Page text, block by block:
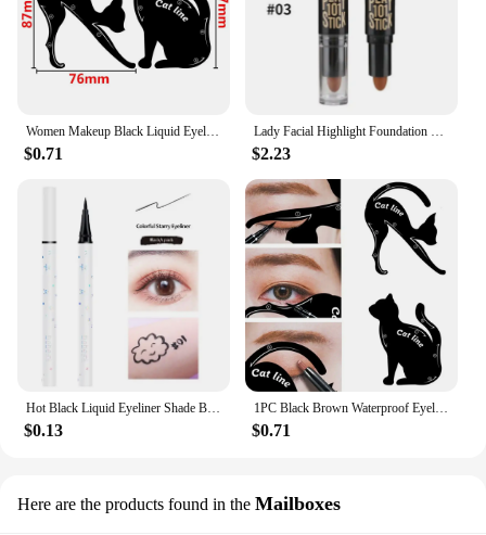
$0.71 $2.23
$0.13
1PC Black Brown Waterproof Eyeliner Pencil Long-lasting Liquid Eye Liner Pen Pencil Make Up Tool
$0.71
Here are the products found in the Mailboxes